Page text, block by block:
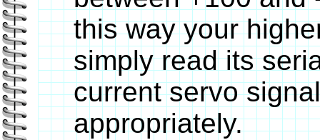
this way your
simply read its
current servo
appropriately.